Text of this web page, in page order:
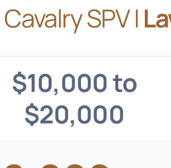
Cavalry SPV I
$10,000 to
$20,000